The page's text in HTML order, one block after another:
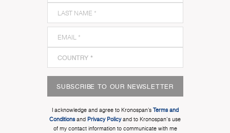
SUBSCRIBE TO OUR NEWSLETTER
I acknowledge and agree to Kronospan’s Terms and
Conditionsand Privacy Policyand to Kronospan's use
of my contact information to communicate with me